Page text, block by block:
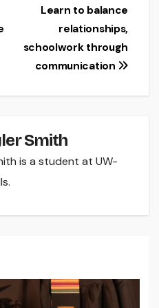
Learn to balance
relationships,
schoolwork through
communication
Smith
is a student at UW-